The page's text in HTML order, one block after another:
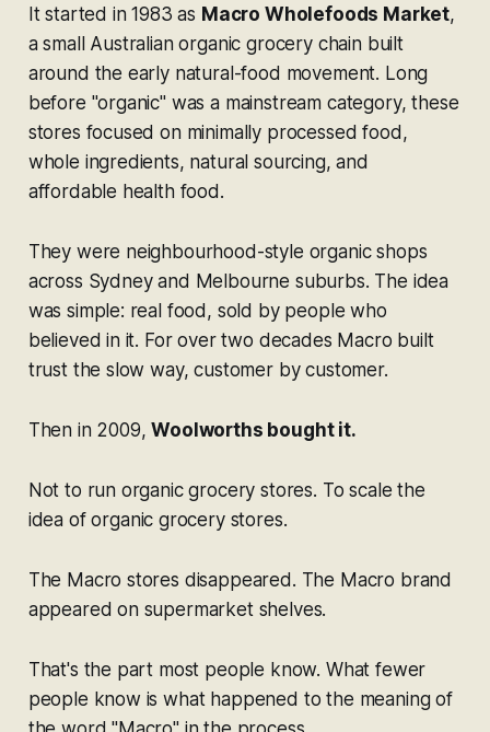
It started in 1983 as Macro Wholefoods Market,
a small Australian organic grocery chain built
around the early natural-food movement. Long
before "organic" was a mainstream category, these
stores focused on minimally processed food,
whole ingredients, natural sourcing, and
affordable health food.
They were neighbourhood-style organic shops
across Sydney and Melbourne suburbs. The idea
was simple: real food, sold by people who
believed in it. For over two decades Macro built
trust the slow way, customer by customer.
Then in 2009,Woolworths bought it.
Not to run organic grocery stores. To scale the
idea of organic grocery stores.
The Macro stores disappeared. The Macro brand
appeared on supermarket shelves.
That's the part most people know. What fewer
people know is what happened to the meaning of